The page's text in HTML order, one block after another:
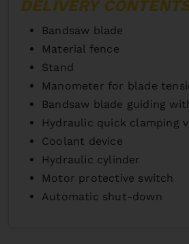
DELIVERY
Bandsaw blade
Material fence
Stand
Manometer for blade
Bandsaw blade guiding
Hydraulic quick clamping
Coolant device
Hydraulic cylinder
Motor protective switch
Automatic shut-down